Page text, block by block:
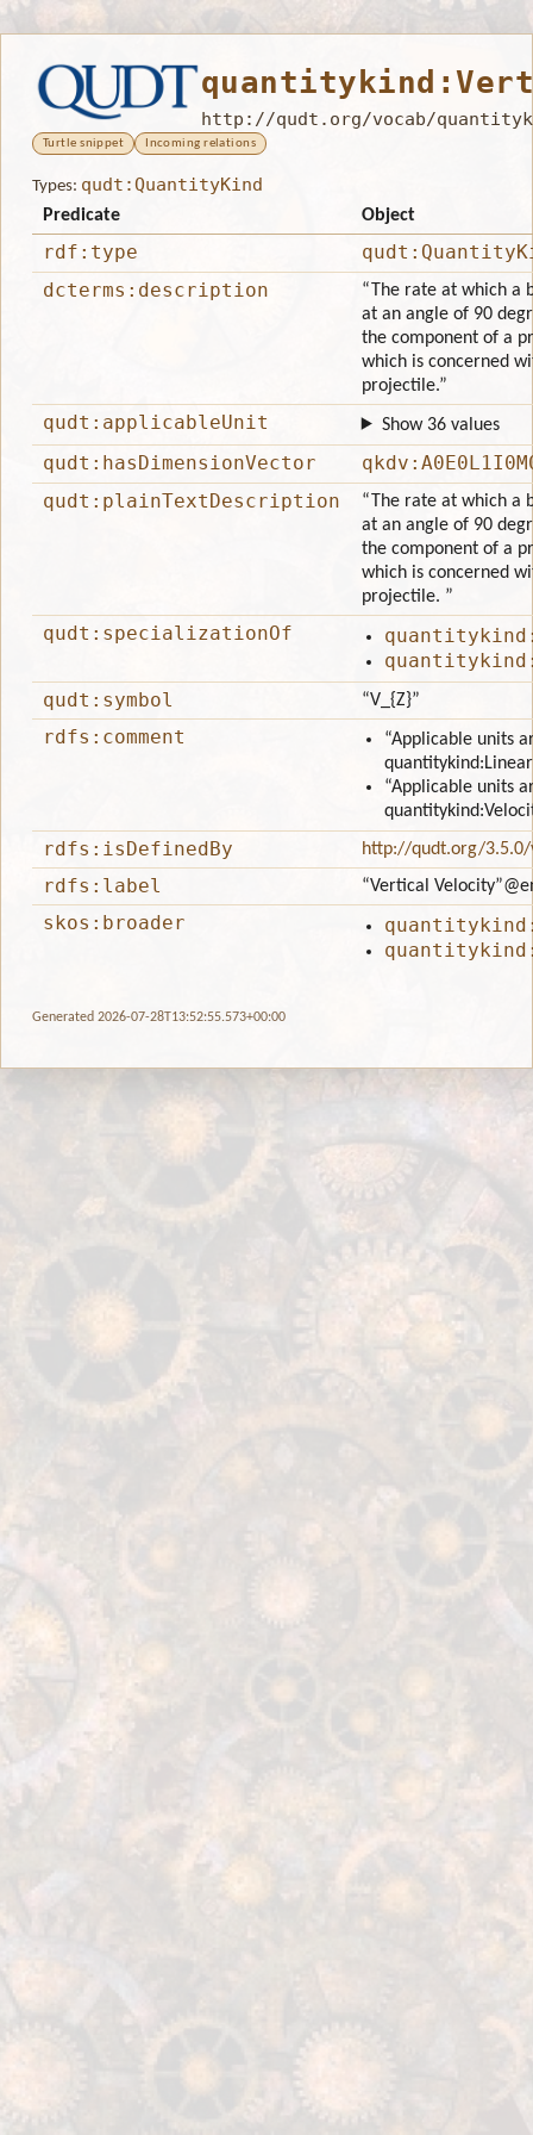
http://qudt.org/vocab/
Turtle snippet Incoming relations
Types: qudt:QuantityKind
Predicate Object
rdf:type
dcterms:description
“The rate at which a
at an angle of 90
the component of a
which is concerned
projectile.”
qudt:applicableUnit Show 36 values
qudt:hasDimensionVector
qudt:plainTextDescription
“The rate at which a
at an angle of 90
the component of a
which is concerned
projectile. ”
qudt:specializationOf
qudt:symbol
“V_{Z}”
rdfs:comment
“Applicable units
“Applicable units
rdfs:isDefinedBy http://qudt.org/
rdfs:label “Vertical Velocity”
skos:broader
Generated 2026-07-28T13:52:55.573+00:00